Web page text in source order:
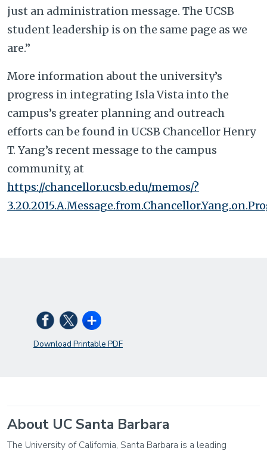
just an administration message. The UCSB
student leadership is on the same page as we
are.”
More information about the university’s
progress in integrating Isla Vista into the
campus’s greater planning and outreach
efforts can be found in UCSB Chancellor Henry
T. Yang’s recent message to the campus
community, at
https://chancellor.ucsb.edu/memos/?
Download Printable PDF
About UC Santa Barbara
The University of California, Santa Barbara is a leading